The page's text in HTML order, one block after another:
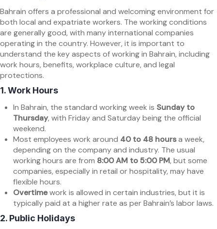
Bahrain offers a professional and welcoming environment for
both local and expatriate workers. The working conditions
are generally good, with many international companies
operating in the country. However, it is important to
understand the key aspects of working in Bahrain, including
work hours, benefits, workplace culture, and legal
protections.
1.Work Hours
In Bahrain, the standard working week is Sunday to
Thursday, with Friday and Saturday being the official
weekend.
Most employees work around 40 to 48 hoursa week,
depending on the company and industry. The usual
working hours are from 8:00 AM to 5:00 PM, but some
companies, especially in retail or hospitality, may have
flexible hours.
Overtimework is allowed in certain industries, but it is
typically paid at a higher rate as per Bahrain’s labor laws.
2. Public Holidays